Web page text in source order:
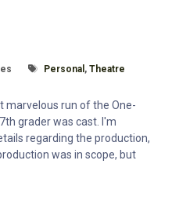
Tagged With
Personal , Theatre
marvelous run of the One-
grader was cast. I'm
regarding the production,
was in scope, but